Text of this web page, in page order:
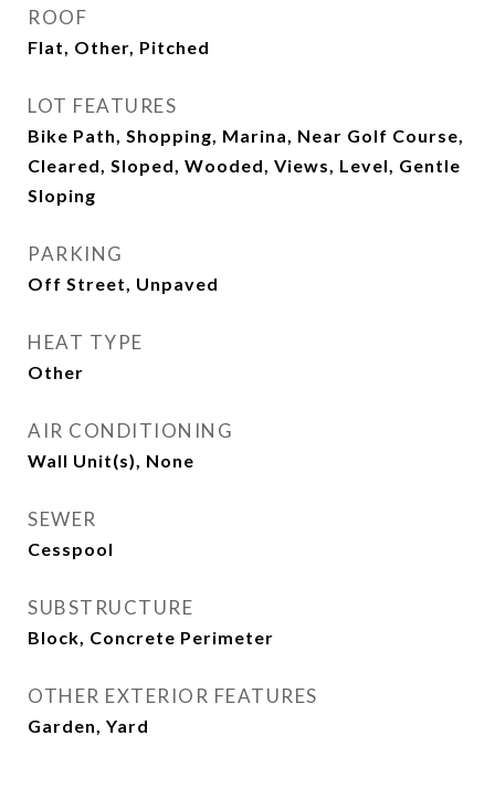
ROOF
Flat, Other, Pitched
LOT FEATURES
Bike Path, Shopping, Marina, Near Golf Course,
Cleared, Sloped, Wooded, Views, Level, Gentle
Sloping
PARKING
Off Street, Unpaved
HEAT TYPE
Other
AIR CONDITIONING
Wall Unit(s), None
SEWER
Cesspool
SUBSTRUCTURE
Block, Concrete Perimeter
OTHER EXTERIOR FEATURES
Garden, Yard